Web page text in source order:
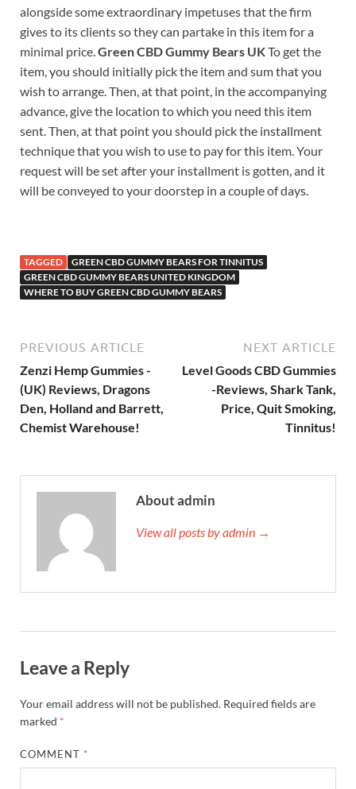
alongside some extraordinary impetuses that the firm
gives to its clients so they can partake in this item for a
minimal price. Green CBD Gummy Bears UKTo get the
item, you should initially pick the item and sum that you
wish to arrange. Then, at that point, in the accompanying
advance, give the location to which you need this item
sent. Then, at that point you should pick the installment
technique that you wish to use to pay for this item. Your
request will be set after your installment is gotten, and it
will be conveyed to your doorstep in a couple of days.
TAGGED
GREEN CBD GUMMY BEARS FOR TINNITUS
GREEN CBD GUMMY BEARS UNITED KINGDOM
WHERE TO BUY GREEN CBD GUMMY BEARS
PREVIOUS ARTICLE
Zenzi Hemp Gummies -
(UK) Reviews, Dragons
Den, Holland and Barrett,
Chemist Warehouse!
NEXT ARTICLE
Level Goods CBD Gummies
-Reviews, Shark Tank,
Price, Quit Smoking,
Tinnitus!
About admin
View all posts by admin →
Leave a Reply
Your email address will not be published. Required fields are
marked *
COMMENT *